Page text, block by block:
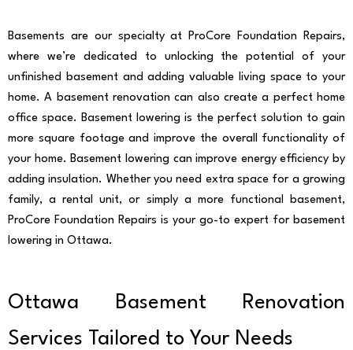
Basements are our specialty at ProCore Foundation Repairs,
where we’re dedicated to unlocking the potential of your
unfinished basement and adding valuable living space to your
home. A basement renovation can also create a perfect home
office space. Basement lowering is the perfect solution to gain
more square footage and improve the overall functionality of
your home. Basement lowering can improve energy efficiency by
adding insulation. Whether you need extra space for a growing
family, a rental unit, or simply a more functional basement,
ProCore Foundation Repairs is your go-to expert for basement
lowering in Ottawa.
Ottawa Basement Renovation
Services Tailored to Your Needs